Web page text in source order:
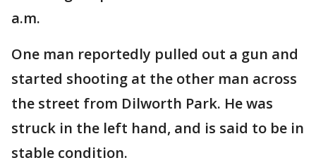
a.m.
One man reportedly pulled out a gun and
started shooting at the other man across
the street from Dilworth Park. He was
struck in the left hand, and is said to be in
stable condition.